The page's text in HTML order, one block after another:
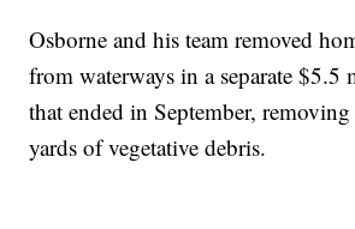
Osborne and his team removed
from waterways in a separate
that ended in September,
yards of vegetative debris.